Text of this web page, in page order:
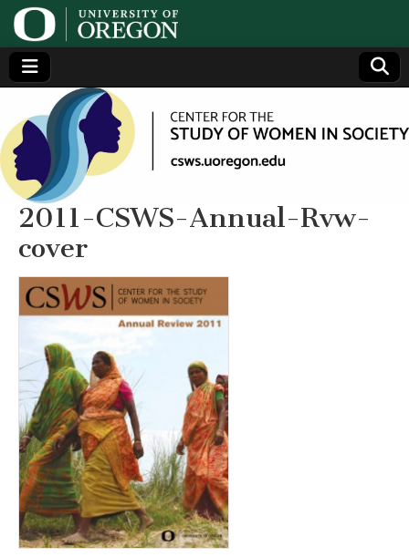
Center
for the
Study
of
Women
in
Society
(CSWS)
Generating,
supporting
and
disseminating
research on
women
2011-CSWS-Annual-Rvw-
cover